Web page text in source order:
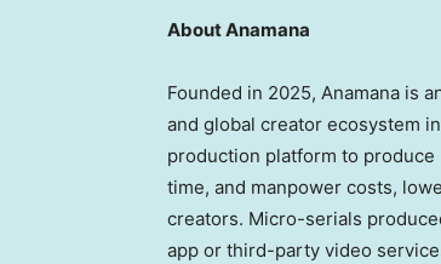
About Anamana
Founded in 2025, Anamana is
and global creator ecosystem
production platform to
time, and manpower costs,
creators. Micro-serials
app or third-party video